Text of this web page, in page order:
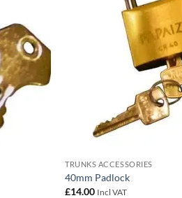
TRUNKS ACCESSORIES
40mm Padlock
£14.00 Incl VAT